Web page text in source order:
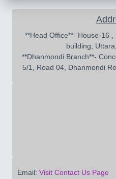
building,
**Dhanmondi Branch**-
5/1, Road 04, Dhanmondi
Email: Visit Contact Us Page